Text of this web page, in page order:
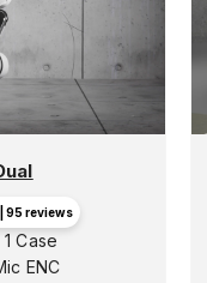
95 reviews
Case
ENC